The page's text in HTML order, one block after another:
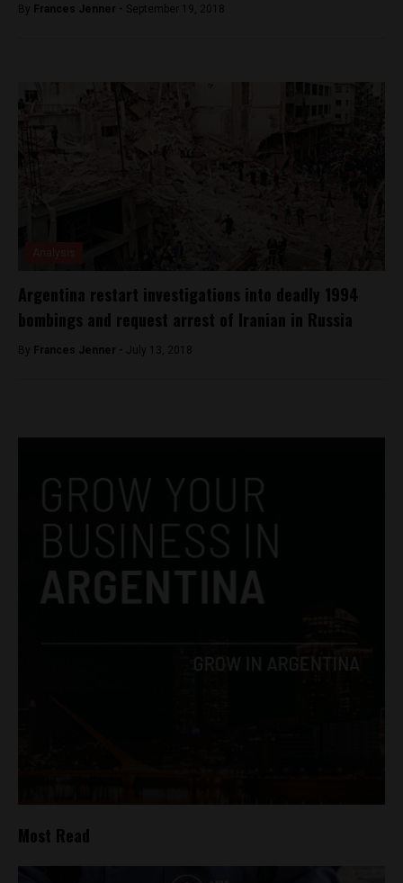
By Frances Jenner - September 19, 2018
Argentina restart investigations into deadly 1994
bombings and request arrest of Iranian in Russia
By Frances Jenner - July 13, 2018
Most Read